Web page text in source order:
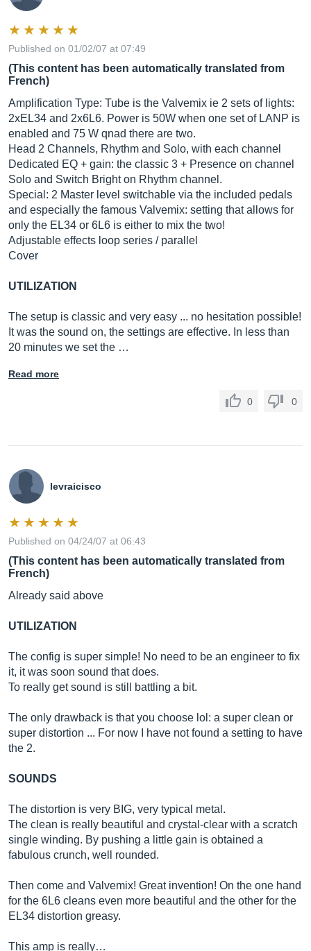
Published on 01/02/07 at 07:49
(This content has been automatically translated from
French)
Amplification Type: Tube is the Valvemix ie 2 sets of lights:
2xEL34 and 2x6L6. Power is 50W when one set of LANP is
enabled and 75 W qnad there are two.
Head 2 Channels, Rhythm and Solo, with each channel
Dedicated EQ + gain: the classic 3 + Presence on channel
Solo and Switch Bright on Rhythm channel.
Special: 2 Master level switchable via the included pedals
and especially the famous Valvemix: setting that allows for
only the EL34 or 6L6 is either to mix the two!
Adjustable effects loop series / parallel
Cover
UTILIZATION
The setup is classic and very easy ... no hesitation possible!
It was the sound on, the settings are effective. In less than
20 minutes we set the …
Read more
0 0
levraicisco
Published on 04/24/07 at 06:43
(This content has been automatically translated from
French)
Already said above
UTILIZATION
The config is super simple! No need to be an engineer to fix
it, it was soon sound that does.
To really get sound is still battling a bit.
The only drawback is that you choose lol: a super clean or
super distortion ... For now I have not found a setting to have
the 2.
SOUNDS
The distortion is very BIG, very typical metal.
The clean is really beautiful and crystal-clear with a scratch
single winding. By pushing a little gain is obtained a
fabulous crunch, well rounded.
Then come and Valvemix! Great invention! On the one hand
for the 6L6 cleans even more beautiful and the other for the
EL34 distortion greasy.
This amp is really…